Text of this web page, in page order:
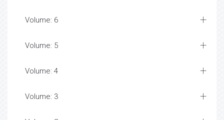
Volume: 6
Volume: 5
Volume: 4
Volume: 3